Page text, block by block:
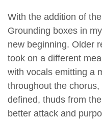
With the addition of
Grounding boxes in
new beginning. Older
took on a different
with vocals emitting a
throughout the
defined, thuds from
better attack and